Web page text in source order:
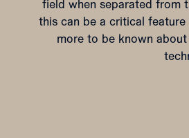
field when separated from
this can be a critical
more to be known